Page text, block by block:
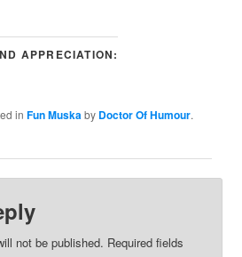
APPRECIATION:
inFun Muskaby Doctor Of Humour.
not be published. Required fields